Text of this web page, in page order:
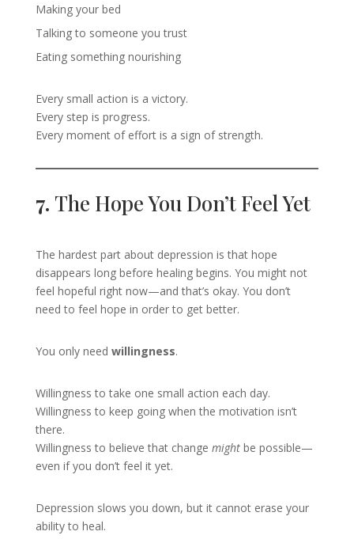
Making your bed
Talking to someone you trust
Eating something nourishing
Every small action is a victory.
Every step is progress.
Every moment of effort is a sign of strength.
7. The Hope You Don’t Feel Yet
The hardest part about depression is that hope
disappears long before healing begins. You might not
feel hopeful right now—and that’s okay. You don’t
need to feel hope in order to get better.
You only need willingness.
Willingness to take one small action each day.
Willingness to keep going when the motivation isn’t
there.
Willingness to believe that change mightbe possible—
even if you don’t feel it yet.
Depression slows you down, but it cannot erase your
ability to heal.